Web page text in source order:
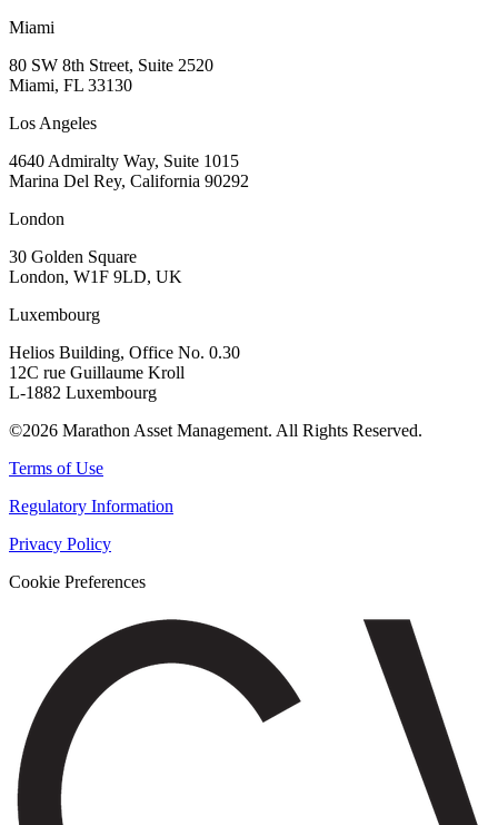
Miami
80 SW 8th Street, Suite 2520
Miami, FL 33130
Los Angeles
4640 Admiralty Way, Suite 1015
Marina Del Rey, California 90292
London
30 Golden Square
London, W1F 9LD, UK
Luxembourg
Helios Building, Office No. 0.30
12C rue Guillaume Kroll
L-1882 Luxembourg
©2026 Marathon Asset Management. All Rights Reserved.
Terms of Use
Regulatory Information
Privacy Policy
Cookie Preferences